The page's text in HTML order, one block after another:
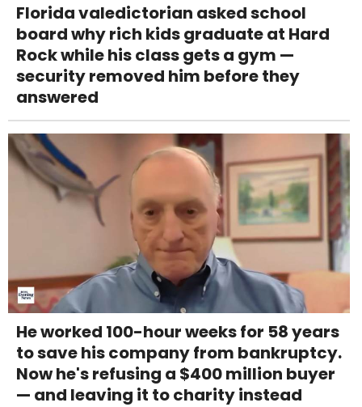
Florida valedictorian asked school
board why rich kids graduate at Hard
Rock while his class gets a gym —
security removed him before they
answered
He worked 100-hour weeks for 58 years
to save his company from bankruptcy.
Now he's refusing a $400 million buyer
— and leaving it to charity instead